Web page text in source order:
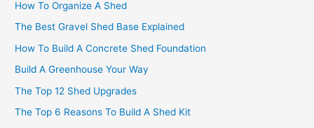
How To Organize A Shed
The Best Gravel Shed Base Explained
How To Build A Concrete Shed Foundation
Build A Greenhouse Your Way
The Top 12 Shed Upgrades
The Top 6 Reasons To Build A Shed Kit